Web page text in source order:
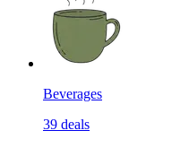
Beverages
39 deals